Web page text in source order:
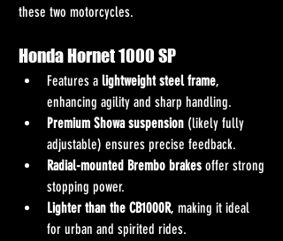
these two motorcycles.
Honda Hornet 1000 SP
Features a lightweight steel frame,
enhancing agility and sharp handling.
Premium Showa suspension (likely fully
adjustable) ensures precise feedback.
Radial-mounted Brembo brakes offer strong
stopping power.
Lighter than the CB1000R, making it ideal
for urban and spirited rides.